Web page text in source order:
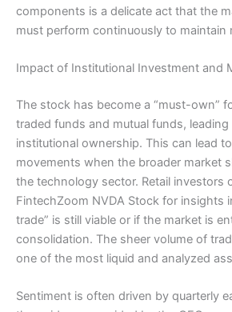
components is a delicate act that the
must perform continuously to maintain
Impact of Institutional Investment and
The stock has become a “must-own”
traded funds and mutual funds,
institutional ownership. This can lead
movements when the broader market
the technology sector. Retail investors
FintechZoom NVDA Stock for insights
trade” is still viable or if the market is
consolidation. The sheer volume of
one of the most liquid and analyzed
Sentiment is often driven by quarterly